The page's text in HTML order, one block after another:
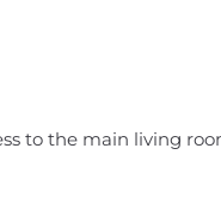
to the main living